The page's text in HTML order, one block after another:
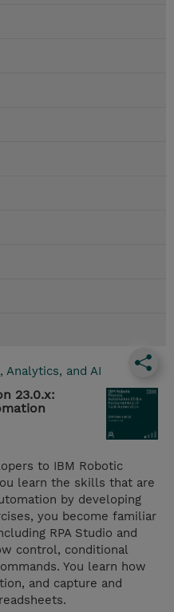
Analytics, and AI
23.0.x:
to IBM Robotic
learn the skills that are
by developing
you become familiar
RPA Studio and
control, conditional
You learn how
and capture and